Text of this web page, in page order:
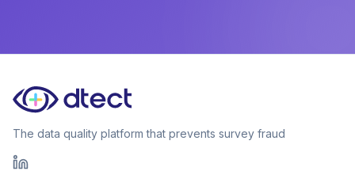
The data quality platform that prevents survey fraud